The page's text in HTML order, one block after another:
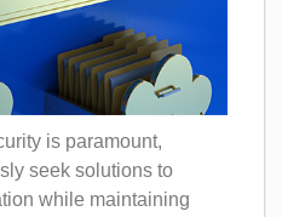
is paramount,
seek solutions to
while maintaining